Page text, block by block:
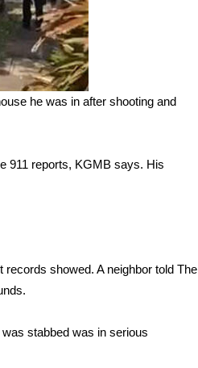
he was in after shooting and
911 reports, KGMB says. His
showed. A neighbor told The
stabbed was in serious